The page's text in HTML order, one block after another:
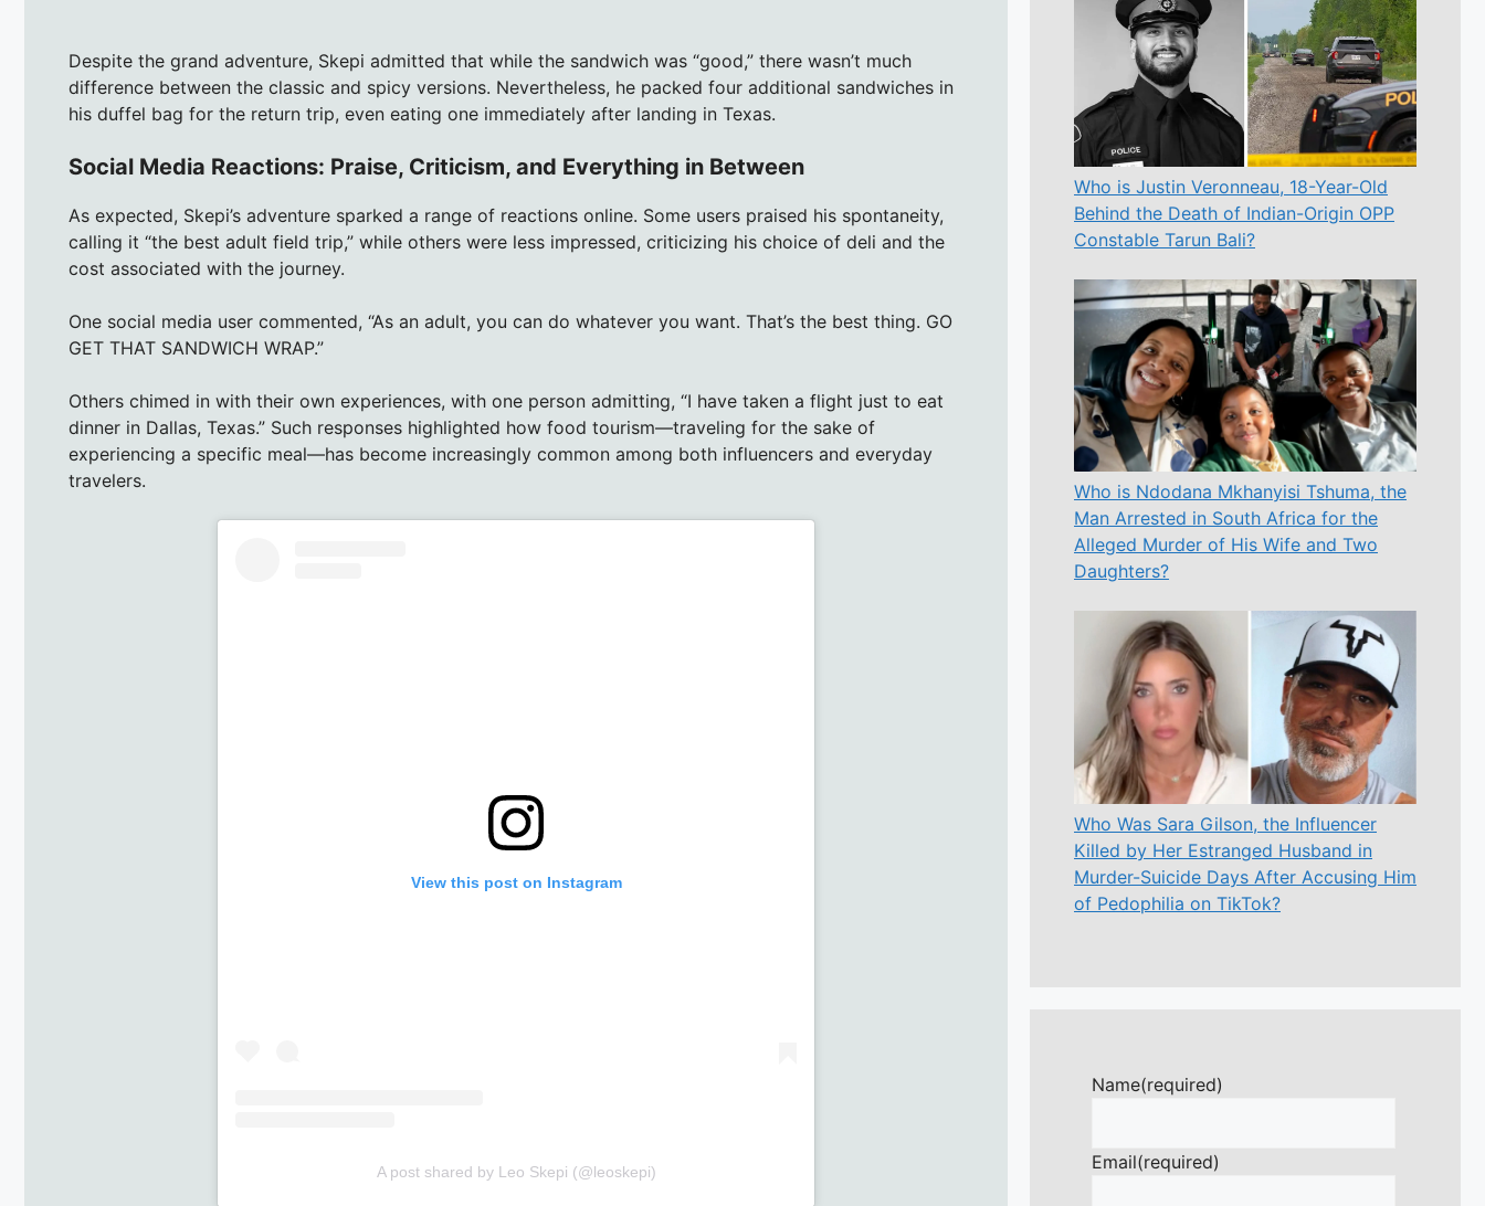
Despite the grand adventure, Skepi admitted that while the sandwich was “good,” there wasn’t much
difference between the classic and spicy versions. Nevertheless, he packed four additional sandwiches in
his duffel bag for the return trip, even eating one immediately after landing in Texas.
Social Media Reactions: Praise, Criticism, and Everything in Between
As expected, Skepi’s adventure sparked a range of reactions online. Some users praised his spontaneity,
calling it “the best adult field trip,” while others were less impressed, criticizing his choice of deli and the
cost associated with the journey.
One social media user commented, “As an adult, you can do whatever you want. That’s the best thing. GO
GET THAT SANDWICH WRAP.”
Others chimed in with their own experiences, with one person admitting, “I have taken a flight just to eat
dinner in Dallas, Texas.” Such responses highlighted how food tourism—traveling for the sake of
experiencing a specific meal—has become increasingly common among both influencers and everyday
travelers.
View this post on Instagram
A post shared by Leo Skepi (@leoskepi)
Who is Justin Veronneau, 18-Year-Old
Behind the Death of Indian-Origin OPP
Constable Tarun Bali?
Who is Ndodana Mkhanyisi Tshuma, the
Man Arrested in South Africa for the
Alleged Murder of His Wife and Two
Daughters?
Who Was Sara Gilson, the Influencer
Killed by Her Estranged Husband in
Murder-Suicide Days After Accusing Him
of Pedophilia on TikTok?
Name(required)
Email(required)